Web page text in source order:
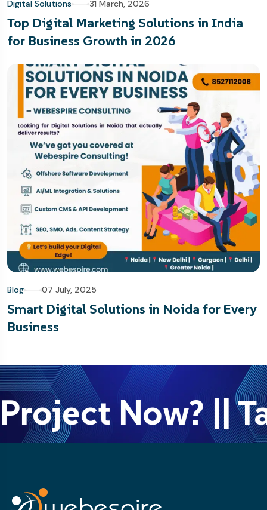
Digital Solutions 31 March, 2026
Top Digital Marketing Solutions in India
for Business Growth in 2026
Blog 07 July, 2025
Smart Digital Solutions in Noida for Every
Business
Now? ||